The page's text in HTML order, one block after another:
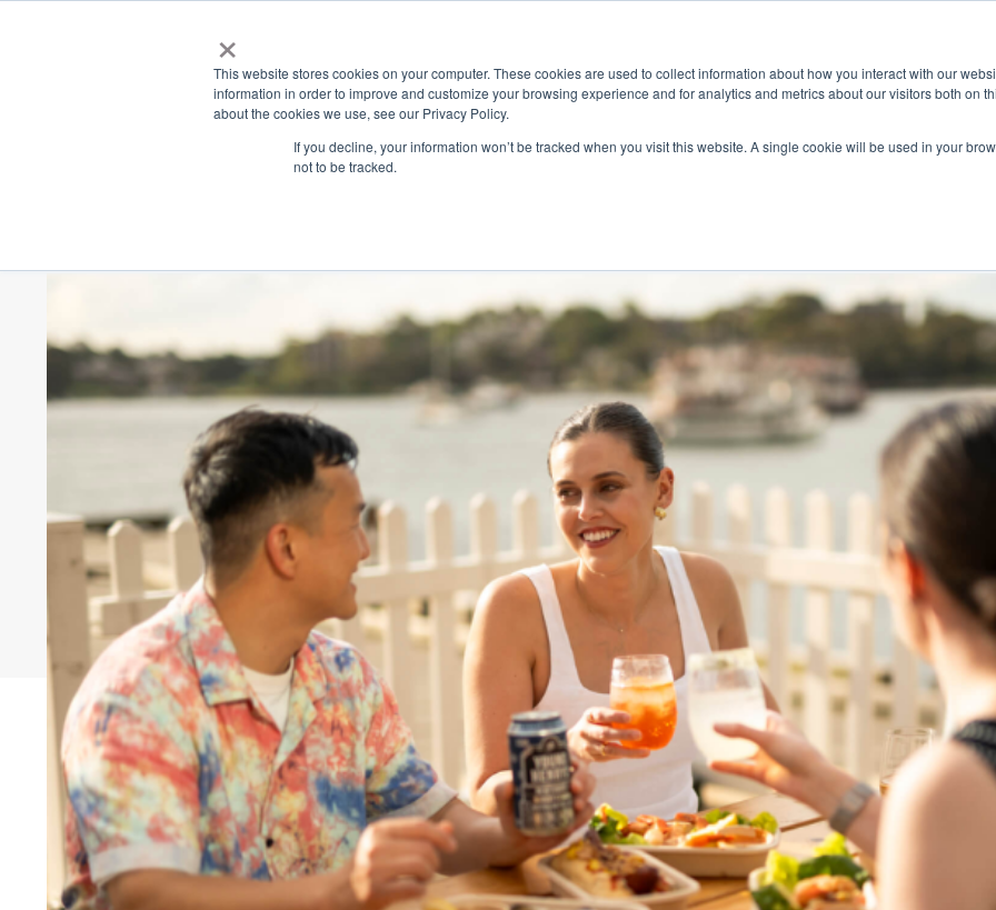
×
This website stores cookies on your computer. These cookies are used to collect information about how you interact with our
information in order to improve and customize your browsing experience and for analytics and metrics about our visitors both on
about the cookies we use, see our Privacy Policy.
If you decline, your information won’t be tracked when you visit this website. A single cookie will be used in your
not to be tracked.